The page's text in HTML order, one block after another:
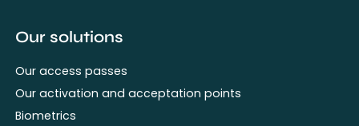
Our solutions
Our access passes
Our activation and acceptation points
Biometrics